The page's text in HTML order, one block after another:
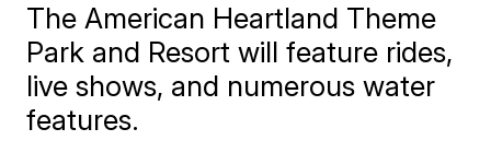
The American Heartland Theme
Park and Resort will feature rides,
live shows, and numerous water
features.